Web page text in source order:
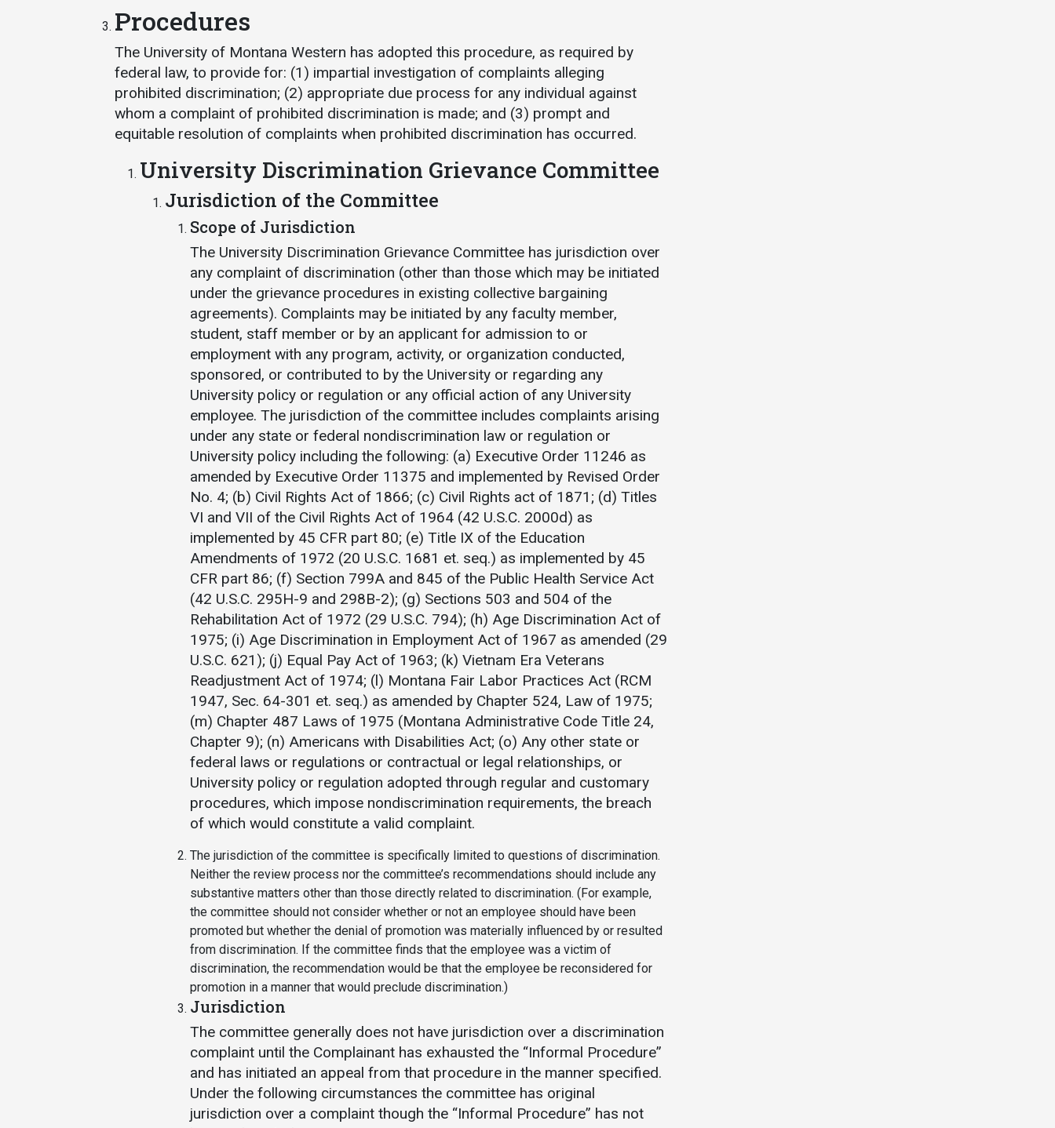
IT Services
Dining Services
Events & Catering
Parking
Procedures
The University of Montana Western has adopted this procedure, as required by
federal law, to provide for: (1) impartial investigation of complaints alleging
prohibited discrimination; (2) appropriate due process for any individual against
whom a complaint of prohibited discrimination is made; and (3) prompt and
equitable resolution of complaints when prohibited discrimination has occurred.
University Discrimination Grievance Committee
Jurisdiction of the Committee
Scope of Jurisdiction
The University Discrimination Grievance Committee has jurisdiction over
any complaint of discrimination (other than those which may be initiated
under the grievance procedures in existing collective bargaining
agreements). Complaints may be initiated by any faculty member,
student, staff member or by an applicant for admission to or
employment with any program, activity, or organization conducted,
sponsored, or contributed to by the University or regarding any
University policy or regulation or any official action of any University
employee. The jurisdiction of the committee includes complaints arising
under any state or federal nondiscrimination law or regulation or
University policy including the following: (a) Executive Order 11246 as
amended by Executive Order 11375 and implemented by Revised Order
No. 4; (b) Civil Rights Act of 1866; (c) Civil Rights act of 1871; (d) Titles
VI and VII of the Civil Rights Act of 1964 (42 U.S.C. 2000d) as
implemented by 45 CFR part 80; (e) Title IX of the Education
Amendments of 1972 (20 U.S.C. 1681 et. seq.) as implemented by 45
CFR part 86; (f) Section 799A and 845 of the Public Health Service Act
(42 U.S.C. 295H-9 and 298B-2); (g) Sections 503 and 504 of the
Rehabilitation Act of 1972 (29 U.S.C. 794); (h) Age Discrimination Act of
1975; (i) Age Discrimination in Employment Act of 1967 as amended (29
U.S.C. 621); (j) Equal Pay Act of 1963; (k) Vietnam Era Veterans
Readjustment Act of 1974; (l) Montana Fair Labor Practices Act (RCM
1947, Sec. 64-301 et. seq.) as amended by Chapter 524, Law of 1975;
(m) Chapter 487 Laws of 1975 (Montana Administrative Code Title 24,
Chapter 9); (n) Americans with Disabilities Act; (o) Any other state or
federal laws or regulations or contractual or legal relationships, or
University policy or regulation adopted through regular and customary
procedures, which impose nondiscrimination requirements, the breach
of which would constitute a valid complaint.
The jurisdiction of the committee is specifically limited to questions of discrimination.
Neither the review process nor the committee’s recommendations should include any
substantive matters other than those directly related to discrimination. (For example,
the committee should not consider whether or not an employee should have been
promoted but whether the denial of promotion was materially influenced by or resulted
from discrimination. If the committee finds that the employee was a victim of
discrimination, the recommendation would be that the employee be reconsidered for
promotion in a manner that would preclude discrimination.)
Jurisdiction
The committee generally does not have jurisdiction over a discrimination
complaint until the Complainant has exhausted the “Informal Procedure”
and has initiated an appeal from that procedure in the manner specified.
Under the following circumstances the committee has original
jurisdiction over a complaint though the “Informal Procedure” has not